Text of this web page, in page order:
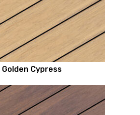
Golden Cypress